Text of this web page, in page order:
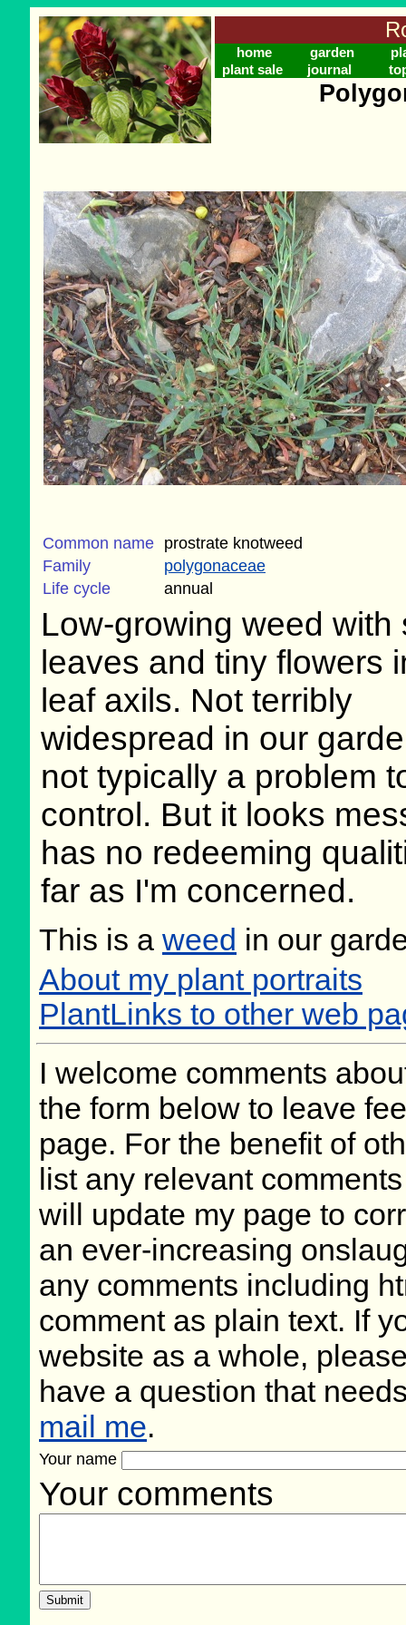
home garden
plant sale
journal
Common name prostrate knotweed
Family
polygonaceae
Life cycle
annual
Low-growing weed with
leaves and tiny flowers
leaf axils. Not terribly
widespread in our
not typically a problem
control. But it looks
has no redeeming
far as I'm concerned.
This is a weed in our
About my plant portraits
PlantLinks to other web
I welcome comments
the form below to leave
page. For the benefit of
list any relevant
will update my page to
an ever-increasing
any comments including
comment as plain text. If
website as a whole,
have a question that
mail me.
Your name
Your comments